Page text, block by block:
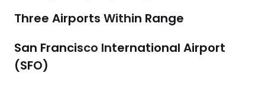
Three Airports Within Range
San Francisco International Airport
(SFO)